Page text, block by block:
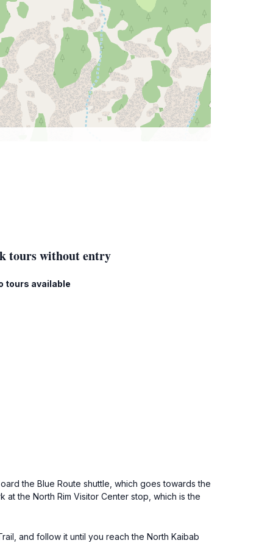
tours without entry
tours available
the Blue Route shuttle, which goes towards the
the North Rim Visitor Center stop, which is the
and follow it until you reach the North Kaibab